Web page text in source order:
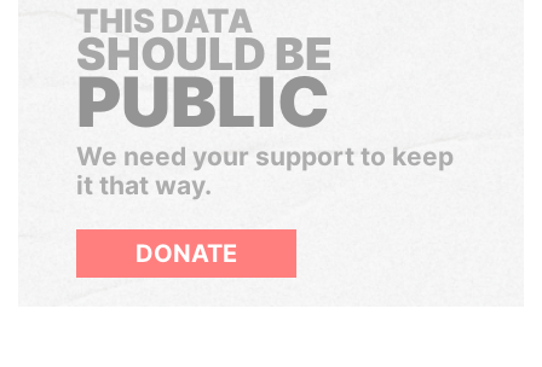
THIS DATA
SHOULD BE
PUBLIC
We need your support to keep
it that way.
DONATE